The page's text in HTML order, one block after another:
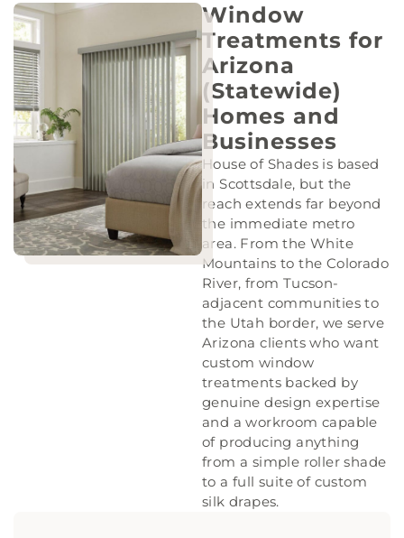
Window
Treatments for
Arizona
(Statewide)
Homes and
Businesses
House of Shades is based
in Scottsdale, but the
reach extends far beyond
the immediate metro
area. From the White
Mountains to the Colorado
River, from Tucson-
adjacent communities to
the Utah border, we serve
Arizona clients who want
custom window
treatments backed by
genuine design expertise
and a workroom capable
of producing anything
from a simple roller shade
to a full suite of custom
silk drapes.